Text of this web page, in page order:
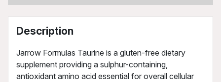
Description
Jarrow Formulas Taurine is a gluten-free dietary
supplement providing a sulphur-containing,
antioxidant amino acid essential for overall cellular